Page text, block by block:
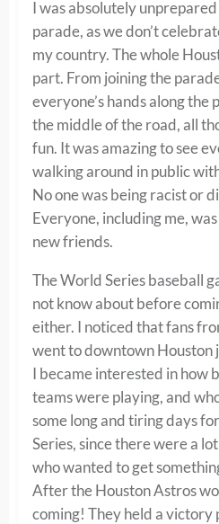
I was absolutely
parade, as we don’t
my country. The whole
part. From joining the
everyone’s hands along
the middle of the road, all
fun. It was amazing to see
walking around in public
No one was being racist or
Everyone, including me,
new friends.
The World Series baseball
not know about before
either. I noticed that fans
went to downtown Houston
I became interested in how
teams were playing, and
some long and tiring days
Series, since there were a
who wanted to get
After the Houston Astros
coming! They held a